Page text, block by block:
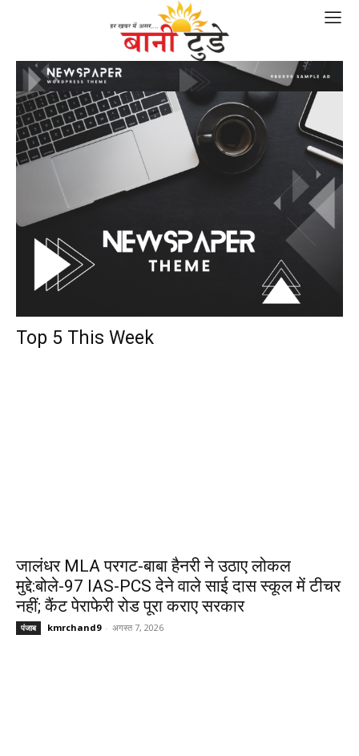
Top 5 This Week
जालंधर MLA परगट-बाबा हैनरी ने उठाए लोकल
मुद्दे:बोले-97 IAS-PCS देने वाले साई दास स्कूल में टीचर
नहीं; कैंट पेराफेरी रोड पूरा कराए सरकार
पंजाब kmrchand9 - अगस्त 7, 2026